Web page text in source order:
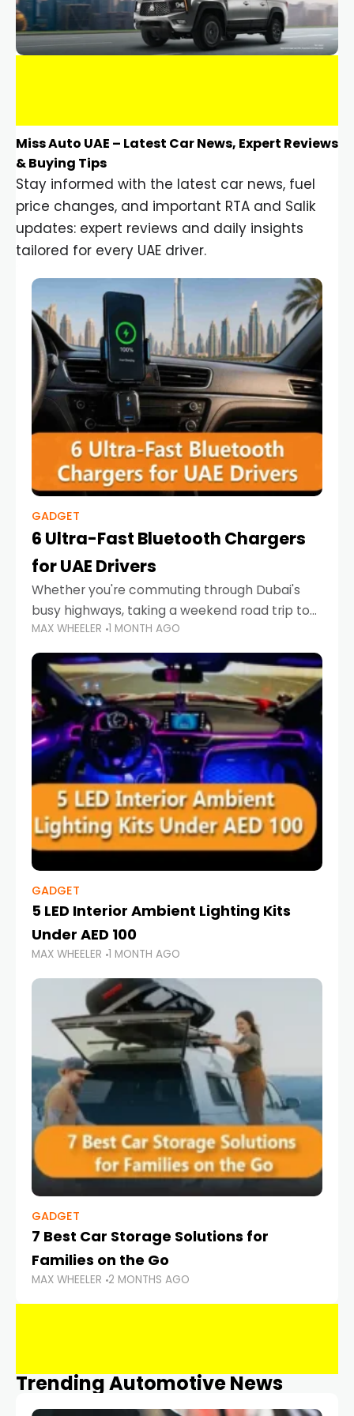
Miss Auto UAE – Latest Car News, Expert Reviews
& Buying Tips
Stay informed with the latest car news, fuel
price changes, and important RTA and Salik
updates: expert reviews and daily insights
tailored for every UAE driver.
GADGET
6 Ultra-Fast Bluetooth Chargers
for UAE Drivers
Whether you're commuting through Dubai's
busy highways, taking a weekend road trip to
Abu Dhabi, or navigating Sharjah's city streets,
keeping your devices charged is more
important than ever. Smartphones
MAX WHEELER 1 MONTH AGO
GADGET
5 LED Interior Ambient Lighting Kits
Under AED 100
MAX WHEELER 1 MONTH AGO
GADGET
7 Best Car Storage Solutions for
Families on the Go
MAX WHEELER 2 MONTHS AGO
Trending Automotive News